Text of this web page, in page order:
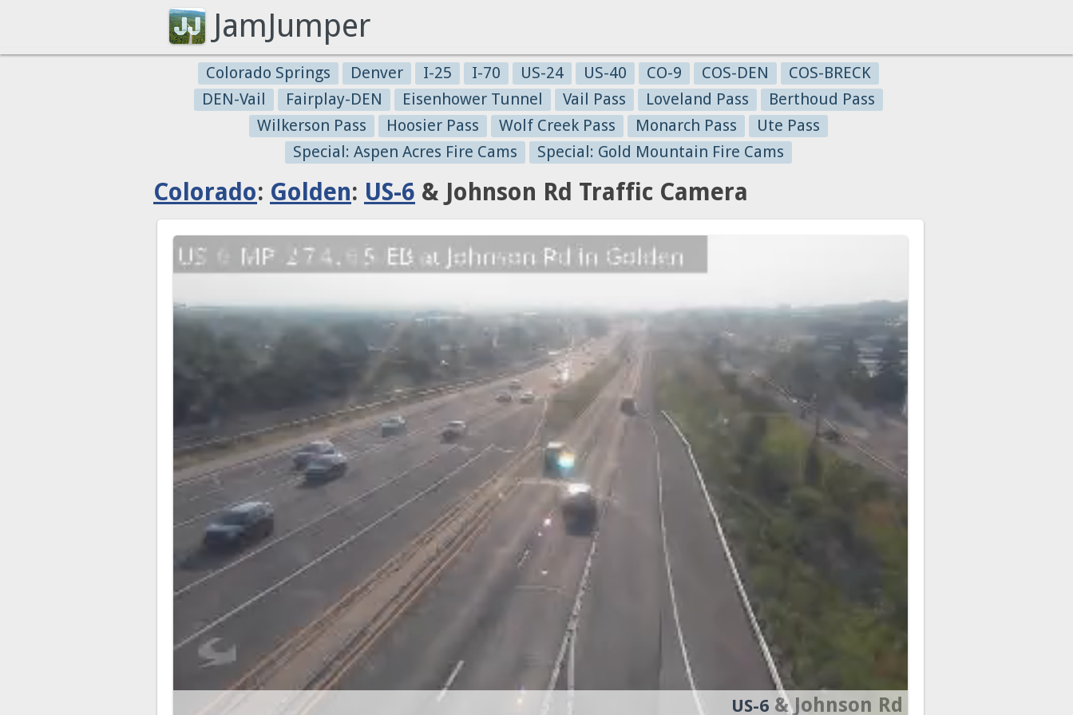
JamJumper
Colorado Springs Denver I-25 I-70 US-24 US-40 CO-9 COS-DEN
COS-BRECK
DEN-Vail
Fairplay-DEN Eisenhower Tunnel Vail Pass Loveland Pass
Berthoud Pass
Wilkerson Pass
Hoosier Pass Wolf Creek Pass Monarch Pass
Ute Pass
Special: Aspen Acres Fire Cams
Special: Gold Mountain Fire Cams
Colorado: Golden: US-6 & Johnson Rd Traffic Camera
US-6 & Johnson Rd